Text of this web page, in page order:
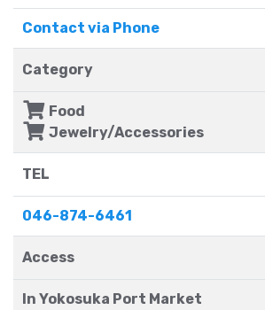
Contact via Phone
Category
Food
Jewelry/Accessories
TEL
046-874-6461
Access
In Yokosuka Port Market